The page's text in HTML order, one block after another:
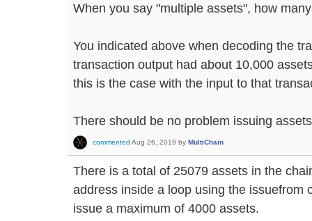
When you say "multiple assets", how
You indicated above when decoding the
transaction output had about 10,000
this is the case with the input to that
There should be no problem issuing
commented Aug 26, 2019 by MultiChain
There is a total of 25079 assets in the
address inside a loop using the issuefrom
issue a maximum of 4000 assets.